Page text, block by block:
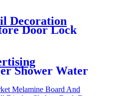
Display
Decoration
Door Lock
Shower Water
Display Rack